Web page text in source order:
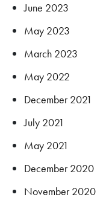
June 2023
May 2023
March 2023
May 2022
December 2021
July 2021
May 2021
December 2020
November 2020